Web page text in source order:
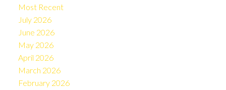
Most Recent
July 2026
June 2026
May 2026
April 2026
March 2026
February 2026